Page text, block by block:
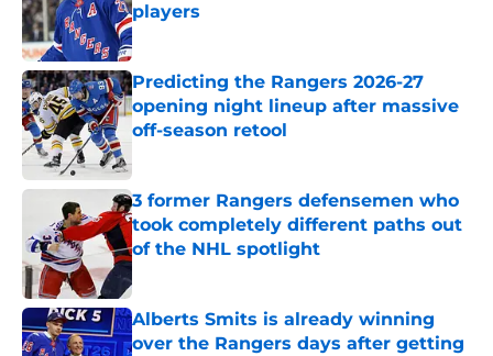
players
Published by on Invalid Date
Predicting the Rangers 2026-27
opening night lineup after massive
off-season retool
3 former Rangers defensemen who
took completely different paths out
of the NHL spotlight
Alberts Smits is already winning
over the Rangers days after getting